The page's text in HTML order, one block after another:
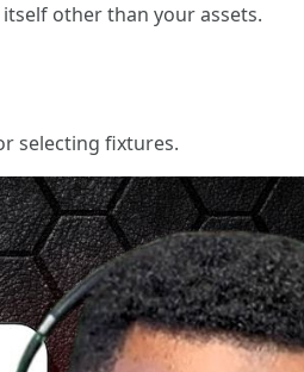
other than your assets.
selecting fixtures.